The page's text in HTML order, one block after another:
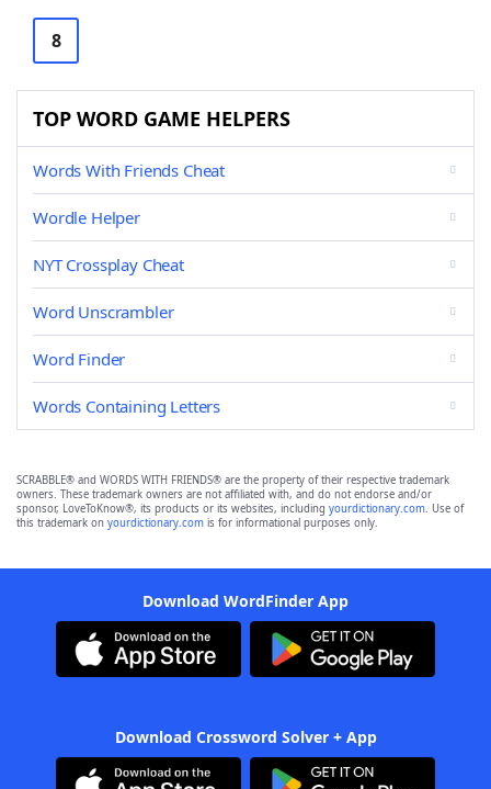
8
TOP WORD GAME HELPERS
Words With Friends Cheat
Wordle Helper
NYT Crossplay Cheat
Word Unscrambler
Word Finder
Words Containing Letters
SCRABBLE® and WORDS WITH FRIENDS® are the property of their respective trademark
owners. These trademark owners are not affiliated with, and do not endorse and/or
sponsor, LoveToKnow®, its products or its websites, including yourdictionary.com. Use of
this trademark on yourdictionary.com is for informational purposes only.
Download WordFinder App
Download Crossword Solver + App